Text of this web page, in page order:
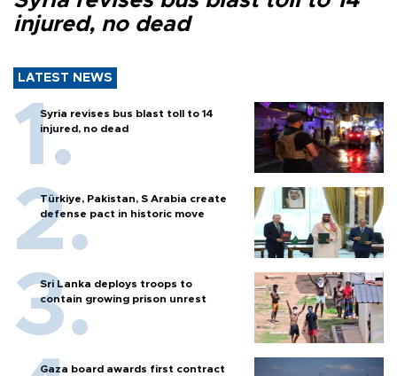
injured, no dead
LATEST NEWS
Syria revises bus blast toll to 14
injured, no dead
Türkiye, Pakistan, S Arabia create
defense pact in historic move
Sri Lanka deploys troops to
contain growing prison unrest
Gaza board awards first contract